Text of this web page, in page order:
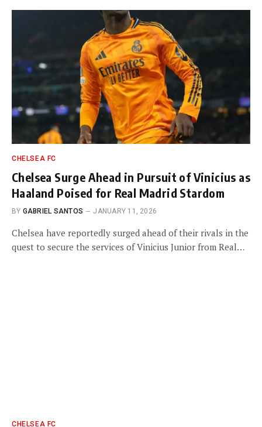
CHELSEA FC
Chelsea Surge Ahead in Pursuit of Vinicius as
Haaland Poised for Real Madrid Stardom
BY GABRIEL SANTOS JANUARY 11, 2026
Chelsea have reportedly surged ahead of their rivals in the
quest to secure the services of Vinicius Junior from Real…
CHELSEA FC